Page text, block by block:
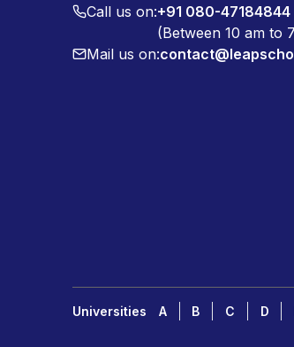
Call us on:+91 080-47184844
(Between 10 am to
Mail us on:
Universities A B C D